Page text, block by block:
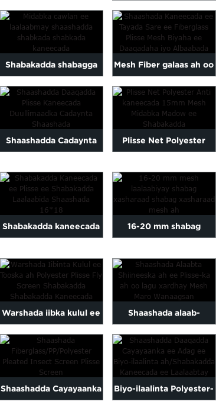
xasharaadka fiberglass
ah...
ee Plisse ama Raaxay,
Ka Samaysan Polyest...
Shabakadda shabagga
xasharaadka midab-
cawlan oo laalaabmay
ayaa aad u faraxsan...
Mesh Fiber galaas ah oo
Tayo Sare leh oo aan
biyuhu lahayn...
Shaashadda Cadaynta
Shaashada Shaashada
Plisse
Plisse Net Polyester
Plisse ...
Shabakadda kaneecada
Mosquito Net'
16-20 mm shabag
xasharaad
Warshada iibka kulul ee
Tooska ah Polyester
Plisse Fly Sc...
Shaashada alaab-
qeybiyaha Shiineeska ah
ee Plisse-ka ah
Shaashadda Cayayaanka Biyo-ilaalinta Polyester-